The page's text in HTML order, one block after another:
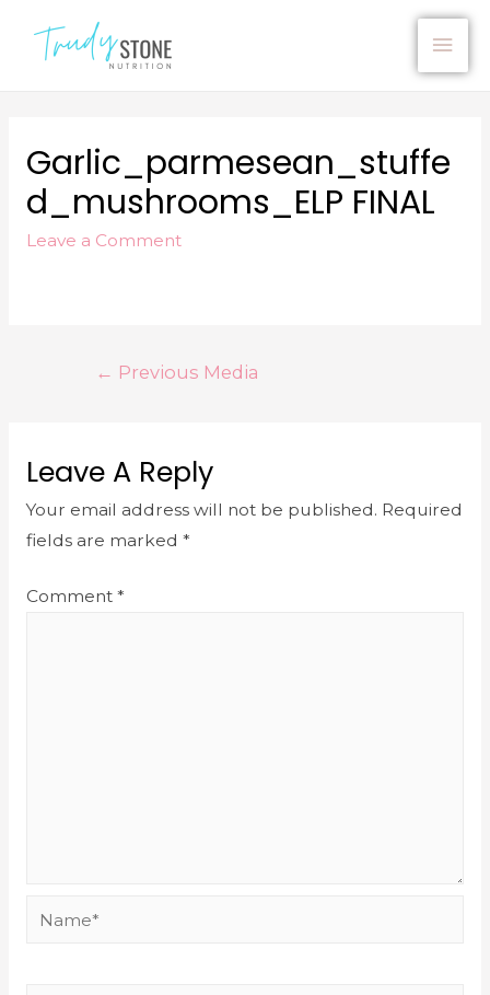
Garlic_parmesean_stuffe
D_mushrooms_ELP FINAL
Leave a Comment
← Previous Media
Leave A Reply
Your email address will not be published. Required
fields are marked *
Comment *